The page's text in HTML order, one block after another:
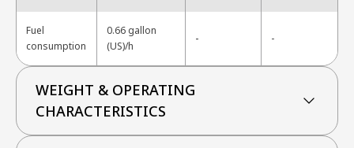
Fuel
consumption
0.66 gallon
(US)/h
- -
WEIGHT & OPERATING
CHARACTERISTICS